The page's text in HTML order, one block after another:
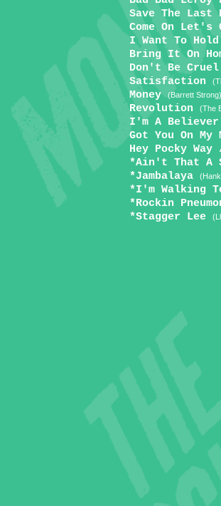
Save The Last
Come On Let's
I Want To Hold
Bring It On
Don't Be Cruel
Satisfaction
Money(Barrett Strong)
Revolution (The
I'm A Believer
Got You On My
Hey Pocky
*Ain't That A
*Jambalaya
*I'm Walking
*Rockin
*Stagger Lee